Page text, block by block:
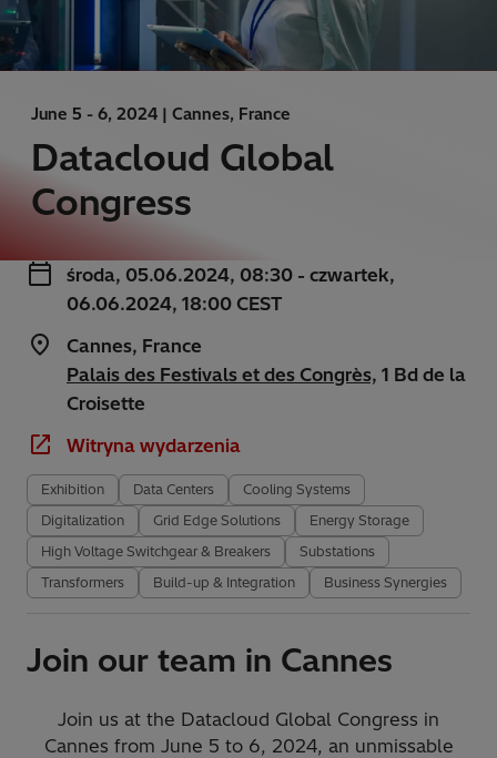
June 5 - 6, 2024 | Cannes, France
Datacloud Global
Congress
środa, 05.06.2024, 08:30 - czwartek,
06.06.2024, 18:00 CEST
Cannes, France
Palais des Festivals et des Congrès, 1 Bd de la
Croisette
Witryna wydarzenia
Exhibition Data Centers
Cooling Systems
Digitalization
Grid Edge Solutions
Energy Storage
High Voltage Switchgear & Breakers
Substations
Transformers
Build-up & Integration Business Synergies
Join our team in Cannes
Join us at the Datacloud Global Congress in
Cannes from June 5 to 6, 2024, an unmissable